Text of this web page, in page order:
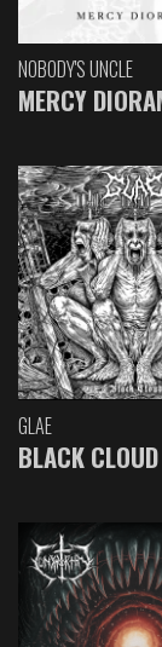
NOBODY'S UNCLE
MERCY
GLAE
BLACK CLOUD